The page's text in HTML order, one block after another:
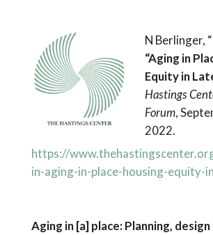
N Berlinger, “
“Aging in
Equity in
Hastings
Forum,
2022.
https://
in-aging-in-place-housing-equity-
Aging in [a] place: Planning,